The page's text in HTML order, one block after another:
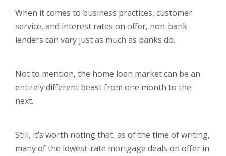
When it comes to business practices, customer
service, and interest rates on offer, non-bank
lenders can vary just as much as banks do.
Not to mention, the home loan market can be an
entirely different beast from one month to the
next.
Still, it’s worth noting that, as of the time of writing,
many of the lowest-rate mortgage deals on offer in